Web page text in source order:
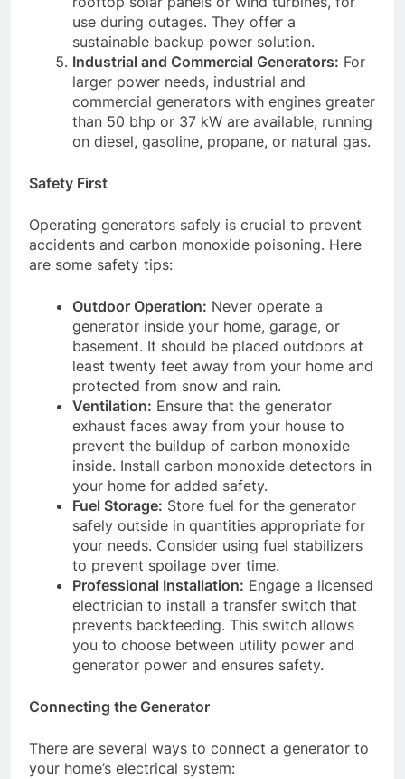
use during outages. They offer a
sustainable backup power solution.
Industrial and Commercial Generators: For
larger power needs, industrial and
commercial generators with engines greater
than 50 bhp or 37 kW are available, running
on diesel, gasoline, propane, or natural gas.
Safety First
Operating generators safely is crucial to prevent
accidents and carbon monoxide poisoning. Here
are some safety tips:
Outdoor Operation: Never operate a
generator inside your home, garage, or
basement. It should be placed outdoors at
least twenty feet away from your home and
protected from snow and rain.
Ventilation: Ensure that the generator
exhaust faces away from your house to
prevent the buildup of carbon monoxide
inside. Install carbon monoxide detectors in
your home for added safety.
Fuel Storage: Store fuel for the generator
safely outside in quantities appropriate for
your needs. Consider using fuel stabilizers
to prevent spoilage over time.
Professional Installation: Engage a licensed
electrician to install a transfer switch that
prevents backfeeding. This switch allows
you to choose between utility power and
generator power and ensures safety.
Connecting the Generator
There are several ways to connect a generator to
your home’s electrical system: